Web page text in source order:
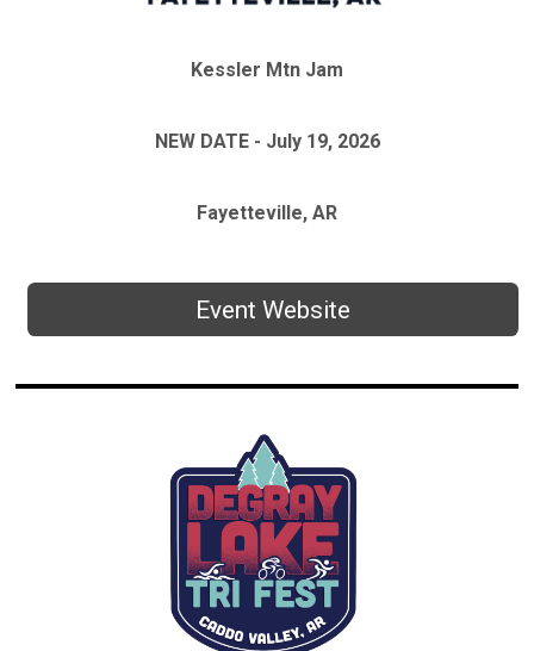
Kessler Mtn Jam
NEW DATE - July 19, 2026
Fayetteville, AR
Event Website